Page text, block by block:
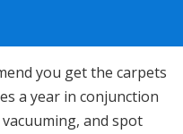
you get the carpets
a year in conjunction
and spot